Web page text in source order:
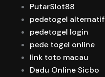
PutarSlot88
pedetogel alternatif
pedetogel login
pede togel online
link toto macau
Dadu Online Sicbo